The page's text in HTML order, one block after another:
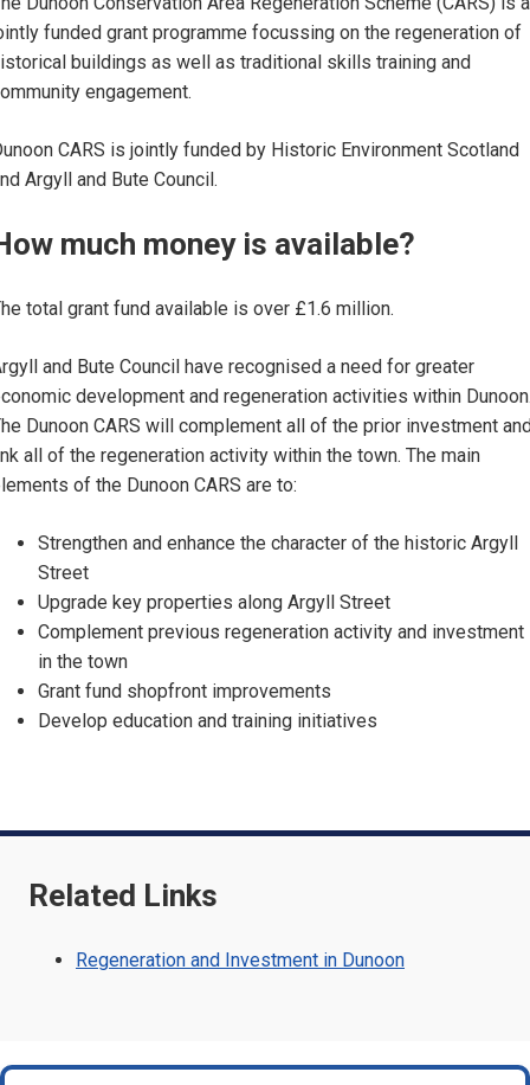
funded grant programme focussing on the regeneration of
buildings as well as traditional skills training and
engagement.
CARS is jointly funded by Historic Environment Scotland
Argyll and Bute Council.
much money is available?
total grant fund available is over £1.6 million.
and Bute Council have recognised a need for greater
development and regeneration activities within
Dunoon CARS will complement all of the prior investment
all of the regeneration activity within the town. The main
of the Dunoon CARS are to:
Strengthen and enhance the character of the historic Argyll
Street
Upgrade key properties along Argyll Street
Complement previous regeneration activity and investment
in the town
Grant fund shopfront improvements
Develop education and training initiatives
Related Links
Regeneration and Investment in Dunoon